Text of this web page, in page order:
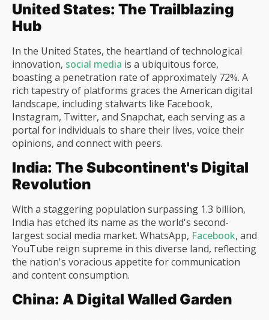
United States: The Trailblazing
Hub
In the United States, the heartland of technological
innovation, social media is a ubiquitous force,
boasting a penetration rate of approximately 72%. A
rich tapestry of platforms graces the American digital
landscape, including stalwarts like Facebook,
Instagram, Twitter, and Snapchat, each serving as a
portal for individuals to share their lives, voice their
opinions, and connect with peers.
India: The Subcontinent's Digital
Revolution
With a staggering population surpassing 1.3 billion,
India has etched its name as the world's second-
largest social media market. WhatsApp, Facebook, and
YouTube reign supreme in this diverse land, reflecting
the nation's voracious appetite for communication
and content consumption.
China: A Digital Walled Garden